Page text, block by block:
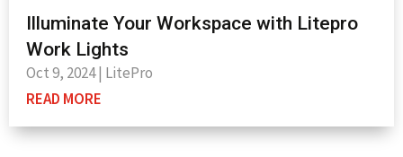
Illuminate Your Workspace with Litepro
Work Lights
Oct 9, 2024| LitePro
READ MORE